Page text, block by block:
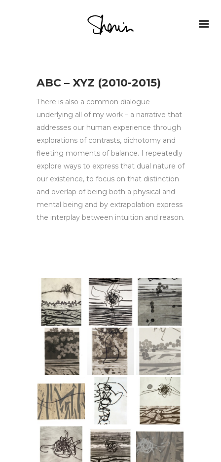
ABC – XYZ (2010-2015)
There is also a common dialogue
underlying all of my work – a narrative that
addresses our human experience through
explorations of contrasts, dichotomy and
fleeting moments of balance. I repeatedly
explore ways to express that dual nature of
our existence, to focus on that distinction
and overlap of being both a physical and
mental being and by extrapolation express
the interplay between intuition and reason.